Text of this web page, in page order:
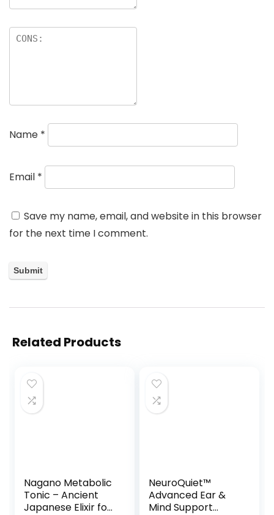
Name *
Email *
Save my name, email, and website in this browser
for the next time I comment.
Related Products
Nagano Metabolic
Tonic – Ancient
Japanese Elixir for
NeuroQuiet™
Advanced Ear &
Mind Support